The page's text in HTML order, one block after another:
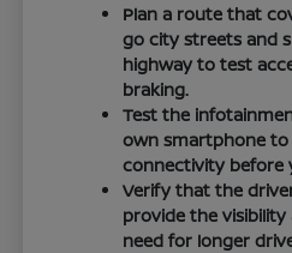
Plan a route that
go city streets and
highway to test
braking.
Test the
own smartphone to
connectivity before
Verify that the
provide the
need for longer